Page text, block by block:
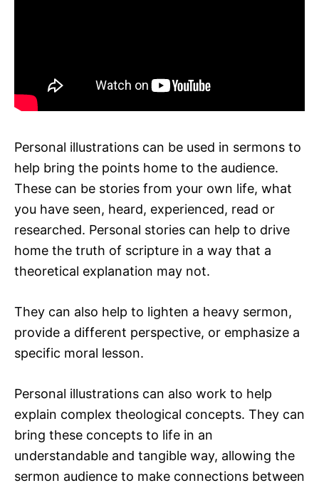
Personal illustrations can be used in sermons to
help bring the points home to the audience.
These can be stories from your own life, what
you have seen, heard, experienced, read or
researched. Personal stories can help to drive
home the truth of scripture in a way that a
theoretical explanation may not.
They can also help to lighten a heavy sermon,
provide a different perspective, or emphasize a
specific moral lesson.
Personal illustrations can also work to help
explain complex theological concepts. They can
bring these concepts to life in an
understandable and tangible way, allowing the
sermon audience to make connections between